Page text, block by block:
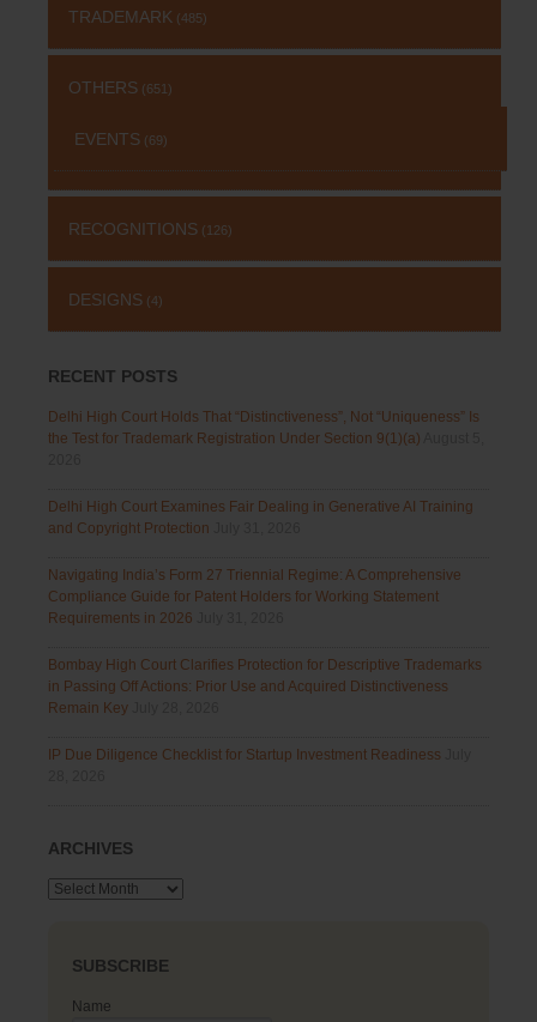
TRADEMARK (485)
OTHERS (651)
EVENTS (69)
RECOGNITIONS (126)
DESIGNS (4)
RECENT POSTS
Delhi High Court Holds That “Distinctiveness”, Not “Uniqueness” Is
the Test for Trademark Registration Under Section 9(1)(a)
Delhi High Court Examines Fair Dealing in Generative AI Training
and Copyright Protection
Navigating India’s Form 27 Triennial Regime: A Comprehensive
Compliance Guide for Patent Holders for Working Statement
Requirements in 2026
Bombay High Court Clarifies Protection for Descriptive Trademarks
in Passing Off Actions: Prior Use and Acquired Distinctiveness
Remain Key
IP Due Diligence Checklist for Startup Investment Readiness
ARCHIVES
Archives
SUBSCRIBE
Name